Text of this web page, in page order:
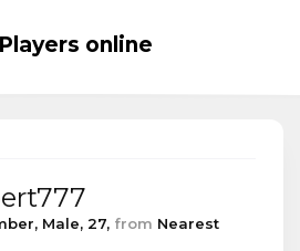
Players online
, Male, 27, from Nearest